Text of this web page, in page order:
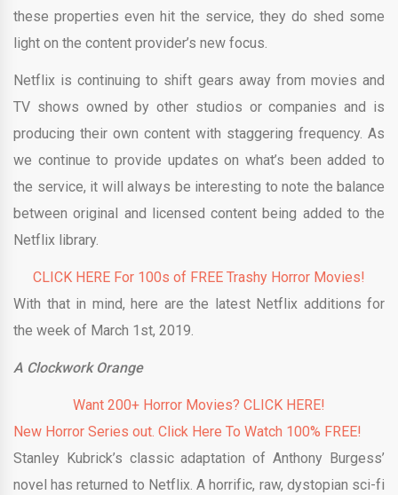
these properties even hit the service, they do shed some
light on the content provider’s new focus.
Netflix is continuing to shift gears away from movies and
TV shows owned by other studios or companies and is
producing their own content with staggering frequency. As
we continue to provide updates on what’s been added to
the service, it will always be interesting to note the balance
between original and licensed content being added to the
Netflix library.
CLICK HERE For 100s of FREE Trashy Horror Movies!
With that in mind, here are the latest Netflix additions for
the week of March 1st, 2019.
A Clockwork Orange
Want 200+ Horror Movies? CLICK HERE!
New Horror Series out. Click Here To Watch 100% FREE!
Stanley Kubrick’s classic adaptation of Anthony Burgess’
novel has returned to Netflix. A horrific, raw, dystopian sci-fi